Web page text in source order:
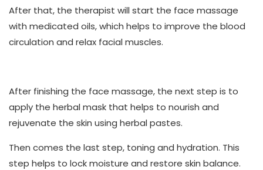
After that, the therapist will start the face massage
with medicated oils, which helps to improve the blood
circulation and relax facial muscles.
After finishing the face massage, the next step is to
apply the herbal mask that helps to nourish and
rejuvenate the skin using herbal pastes.
Then comes the last step, toning and hydration. This
step helps to lock moisture and restore skin balance.